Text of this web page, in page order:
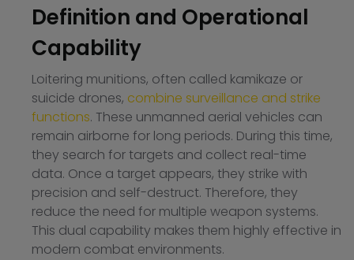
Definition and Operational
Capability
Loitering munitions, often called kamikaze or
suicide drones, combine surveillance and strike
functions. These unmanned aerial vehicles can
remain airborne for long periods. During this time,
they search for targets and collect real-time
data. Once a target appears, they strike with
precision and self-destruct. Therefore, they
reduce the need for multiple weapon systems.
This dual capability makes them highly effective in
modern combat environments.